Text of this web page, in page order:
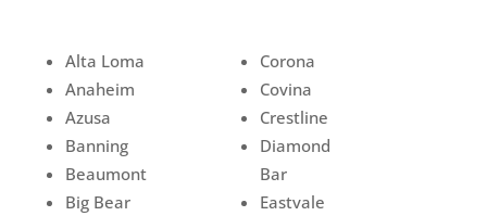
Alta Loma
Anaheim
Azusa
Banning
Beaumont
Big Bear
Corona
Covina
Crestline
Diamond
Bar
Eastvale